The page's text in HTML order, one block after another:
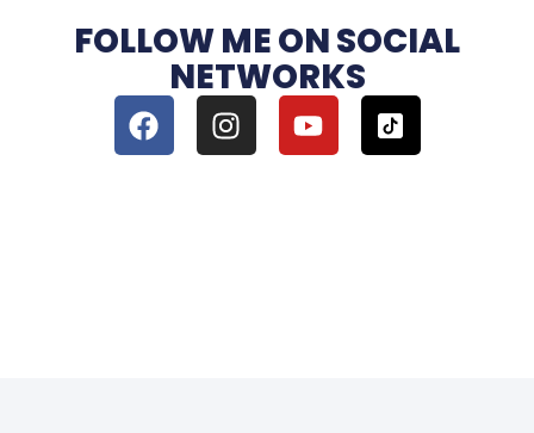
FOLLOW ME ON SOCIAL
NETWORKS